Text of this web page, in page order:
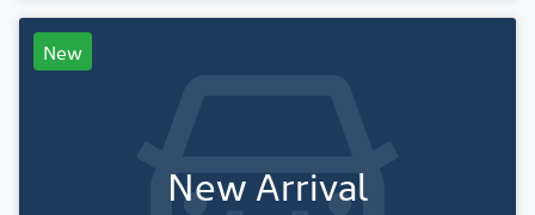
New
New Arrival